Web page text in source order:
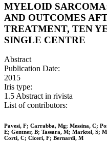
MYELOID
AND OUTCOMES
TREATMENT, TEN
SINGLE CENTRE
Abstract
Publication Date:
2015
Iris type:
1.5 Abstract in rivista
List of contributors:
Pavesi, F; Carrabba, Mg; Messina, C;
E; Gentner, B; Tassara, M; Marktel, S;
Corti, C; Ciceri, F; Bernardi, M